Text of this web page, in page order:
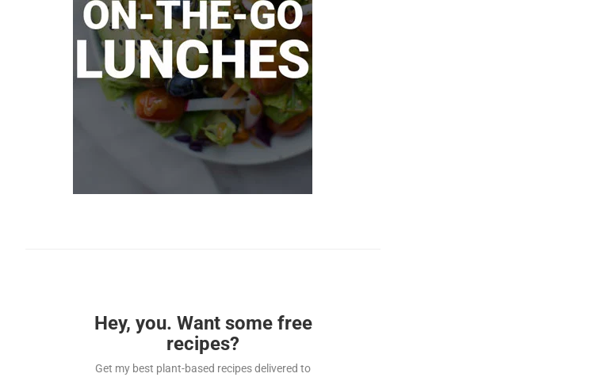
Hey, you. Want some free
recipes?
Get my best plant-based recipes delivered to